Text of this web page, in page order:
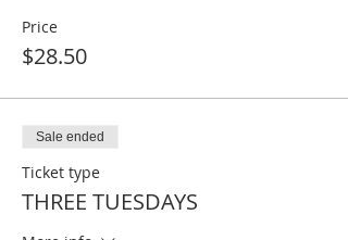
Price
$28.50
Sale ended
Ticket type
THREE TUESDAYS